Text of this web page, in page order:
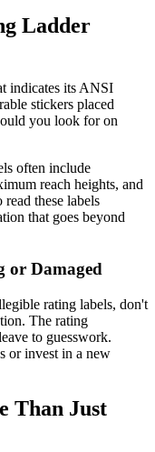
Ladder
indicates its ANSI
stickers placed
you look for on
often include
reach heights, and
these labels
that goes beyond
or Damaged
rating labels, don't
The rating
to guesswork.
or invest in a new
Than Just